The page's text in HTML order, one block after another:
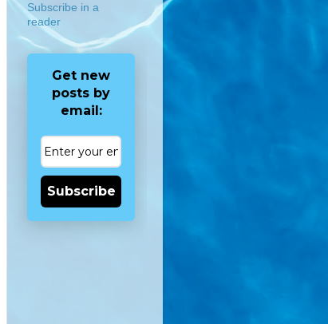
Subscribe in a
reader
Get new
posts by
email:
Subscribe